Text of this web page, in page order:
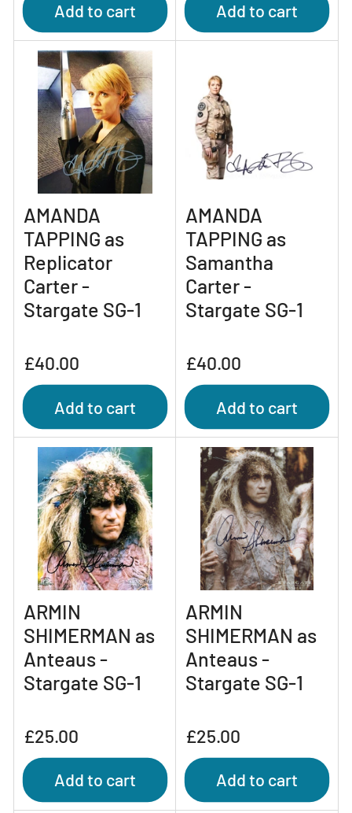
Add to cart Add to cart
AMANDA
TAPPING as
Replicator
Carter -
Stargate SG-1
Regular
price
£40.00
Add to cart
AMANDA
TAPPING as
Samantha
Carter -
Stargate SG-1
Regular
price
£40.00
Add to cart
ARMIN
SHIMERMAN as
Anteaus -
Stargate SG-1
Regular
price
£25.00
Add to cart
ARMIN
SHIMERMAN as
Anteaus -
Stargate SG-1
Regular
price
£25.00
Add to cart